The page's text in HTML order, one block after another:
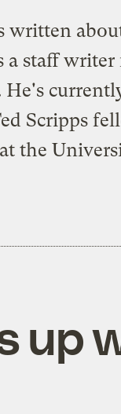
written
a staff writer
Scripps
the
up